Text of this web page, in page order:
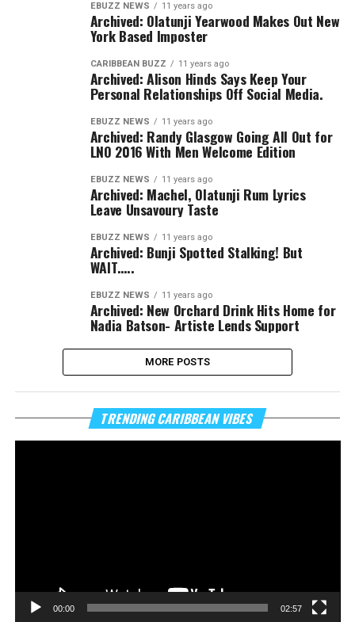
EBUZZ NEWS 11 years ago
Archived: Olatunji Yearwood Makes Out New
York Based Imposter
CARIBBEAN BUZZ 11 years ago
Archived: Alison Hinds Says Keep Your
Personal Relationships Off Social Media.
EBUZZ NEWS 11 years ago
Archived: Randy Glasgow Going All Out for
LNO 2016 With Men Welcome Edition
EBUZZ NEWS 11 years ago
Archived: Machel, Olatunji Rum Lyrics
Leave Unsavoury Taste
EBUZZ NEWS 11 years ago
Archived: Bunji Spotted Stalking! But
WAIT…..
EBUZZ NEWS 11 years ago
Archived: New Orchard Drink Hits Home for
Nadia Batson- Artiste Lends Support
MORE POSTS
TRENDING CARIBBEAN VIBES
00:00 02:57